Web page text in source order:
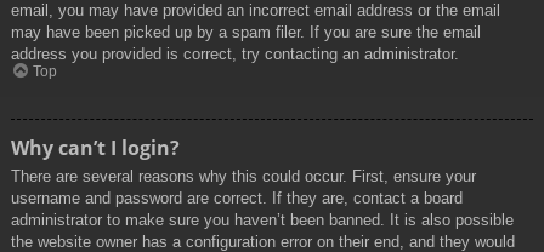
email, you may have provided an incorrect email address or the email
may have been picked up by a spam filer. If you are sure the email
address you provided is correct, try contacting an administrator.
Top
Why can’t I login?
There are several reasons why this could occur. First, ensure your
username and password are correct. If they are, contact a board
administrator to make sure you haven’t been banned. It is also possible
the website owner has a configuration error on their end, and they would